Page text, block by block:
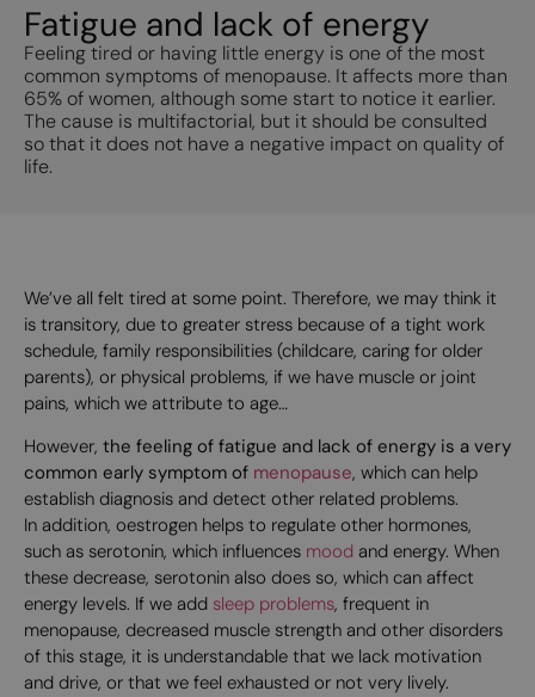
Fatigue and lack of energy
Feeling tired or having little energy is one of the most
common symptoms of menopause. It affects more than
65% of women, although some start to notice it earlier.
The cause is multifactorial, but it should be consulted
so that it does not have a negative impact on quality of
life.
We’ve all felt tired at some point. Therefore, we may think it
is transitory, due to greater stress because of a tight work
schedule, family responsibilities (childcare, caring for older
parents), or physical problems, if we have muscle or joint
pains, which we attribute to age…
However, the feeling of fatigue and lack of energy is a very
common early symptom of menopause, which can help
establish diagnosis and detect other related problems.
In addition, oestrogen helps to regulate other hormones,
such as serotonin, which influences mood and energy. When
these decrease, serotonin also does so, which can affect
energy levels. If we add sleep problems, frequent in
menopause, decreased muscle strength and other disorders
of this stage, it is understandable that we lack motivation
and drive, or that we feel exhausted or not very lively.